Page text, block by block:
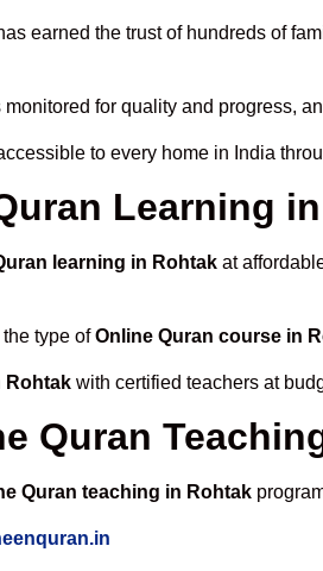
earned the trust of hundreds of
monitored for quality and progress,
to every home in India
Learning
learning in Rohtak at
type ofOnline Quran course in
Rohtak with certified teachers at
Quran
Quran teaching in Rohtak